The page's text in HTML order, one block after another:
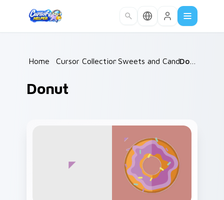
Home /Cursor Collections /
Sweets and Candy /Donut
Donut